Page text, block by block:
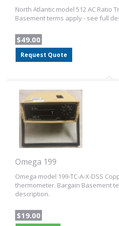
North Atlantic model 512 AC Ratio
Basement terms apply - see full
$49.00
Request Quote
Omega 199
Omega model 199-TC-A-X-DSS
thermometer. Bargain Basement
description.
$19.00